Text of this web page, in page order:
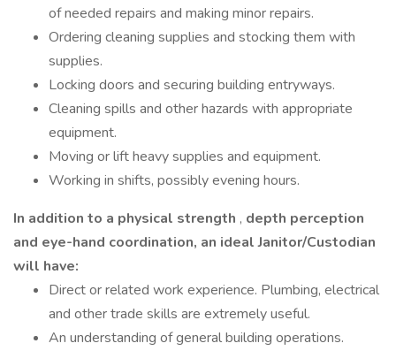
of needed repairs and making minor repairs.
Ordering cleaning supplies and stocking them with
supplies.
Locking doors and securing building entryways.
Cleaning spills and other hazards with appropriate
equipment.
Moving or lift heavy supplies and equipment.
Working in shifts, possibly evening hours.
In addition to a physical strength , depth perception
and eye-hand coordination, an ideal Janitor/Custodian
will have:
Direct or related work experience. Plumbing, electrical
and other trade skills are extremely useful.
An understanding of general building operations.